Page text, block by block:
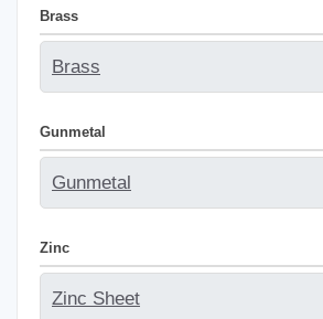
Brass
Brass
Gunmetal
Gunmetal
Zinc
Zinc Sheet